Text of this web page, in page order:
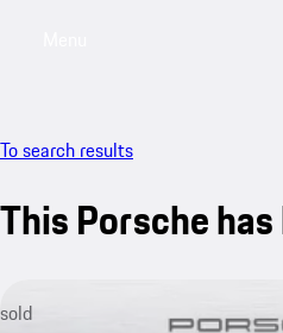
To search results
This Porsche
sold